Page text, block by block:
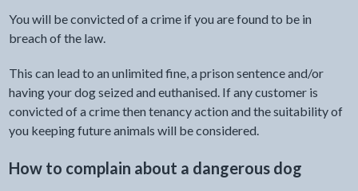
You will be convicted of a crime if you are found to be in
breach of the law.
This can lead to an unlimited fine, a prison sentence and/or
having your dog seized and euthanised. If any customer is
convicted of a crime then tenancy action and the suitability of
you keeping future animals will be considered.
How to complain about a dangerous dog